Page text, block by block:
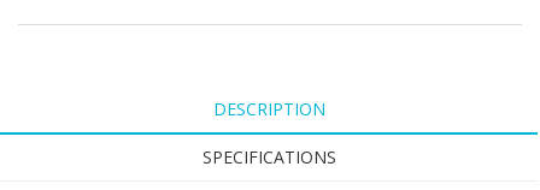
DESCRIPTION
SPECIFICATIONS